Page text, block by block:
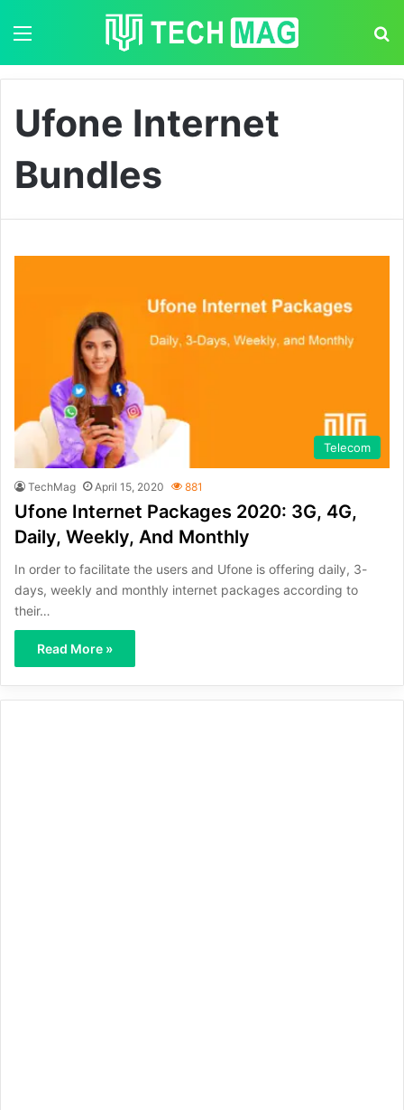
Ufone Internet
Bundles
Telecom
TechMag April 15, 2020 881
Ufone Internet Packages 2020: 3G, 4G,
Daily, Weekly, And Monthly
In order to facilitate the users and Ufone is offering daily, 3-
days, weekly and monthly internet packages according to
their…
Read More »